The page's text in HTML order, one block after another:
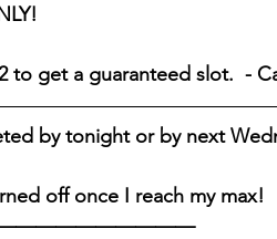
to get a guaranteed slot.  -
by tonight or by next
off once I reach my max!